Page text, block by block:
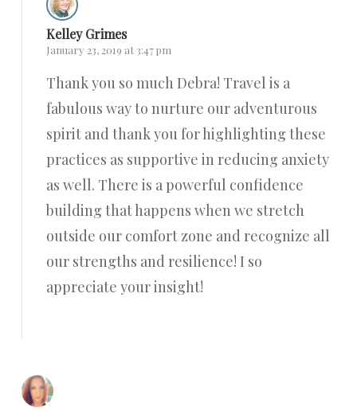
Kelley Grimes
January 23, 2019 at 3:47 pm
Thank you so much Debra! Travel is a
fabulous way to nurture our adventurous
spirit and thank you for highlighting these
practices as supportive in reducing anxiety
as well. There is a powerful confidence
building that happens when we stretch
outside our comfort zone and recognize all
our strengths and resilience! I so
appreciate your insight!